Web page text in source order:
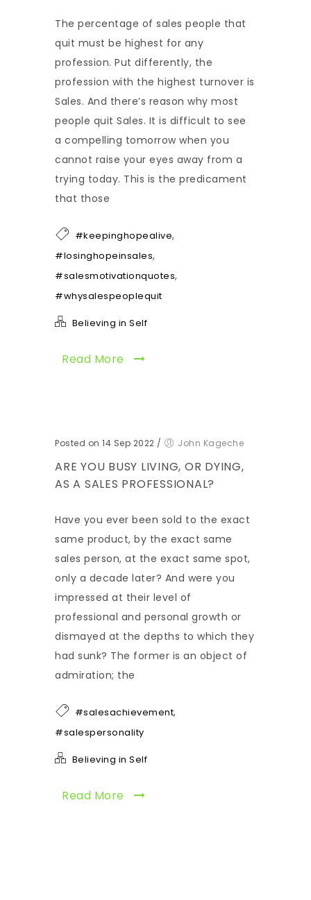
The percentage of sales people that
quit must be highest for any
profession. Put differently, the
profession with the highest turnover is
Sales. And there’s reason why most
people quit Sales. It is difficult to see
a compelling tomorrow when you
cannot raise your eyes away from a
trying today. This is the predicament
that those
#keepinghopealive,
#losinghopeinsales,
#salesmotivationquotes,
#whysalespeoplequit
Believing in Self
Read More
Posted on 14 Sep 2022 / John Kageche
ARE YOU BUSY LIVING, OR DYING,
AS A SALES PROFESSIONAL?
Have you ever been sold to the exact
same product, by the exact same
sales person, at the exact same spot,
only a decade later? And were you
impressed at their level of
professional and personal growth or
dismayed at the depths to which they
had sunk? The former is an object of
admiration; the
#salesachievement,
#salespersonality
Believing in Self
Read More